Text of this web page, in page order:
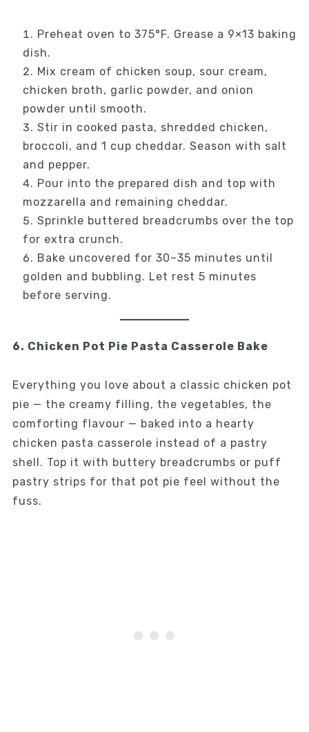
Preheat oven to 375°F. Grease a 9×13 baking
dish.
Mix cream of chicken soup, sour cream,
chicken broth, garlic powder, and onion
powder until smooth.
Stir in cooked pasta, shredded chicken,
broccoli, and 1 cup cheddar. Season with salt
and pepper.
Pour into the prepared dish and top with
mozzarella and remaining cheddar.
Sprinkle buttered breadcrumbs over the top
for extra crunch.
Bake uncovered for 30–35 minutes until
golden and bubbling. Let rest 5 minutes
before serving.
6. Chicken Pot Pie Pasta Casserole Bake
Everything you love about a classic chicken pot
pie — the creamy filling, the vegetables, the
comforting flavour — baked into a hearty
chicken pasta casserole instead of a pastry
shell. Top it with buttery breadcrumbs or puff
pastry strips for that pot pie feel without the
fuss.